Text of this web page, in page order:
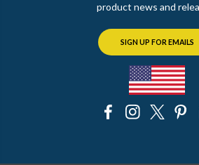
product news and
SIGN UP FOR EMAILS